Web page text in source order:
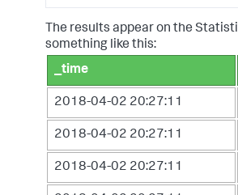
The results appear on the
something like this:
_time
2018-04-02 20:27:11
2018-04-02 20:27:11
2018-04-02 20:27:11